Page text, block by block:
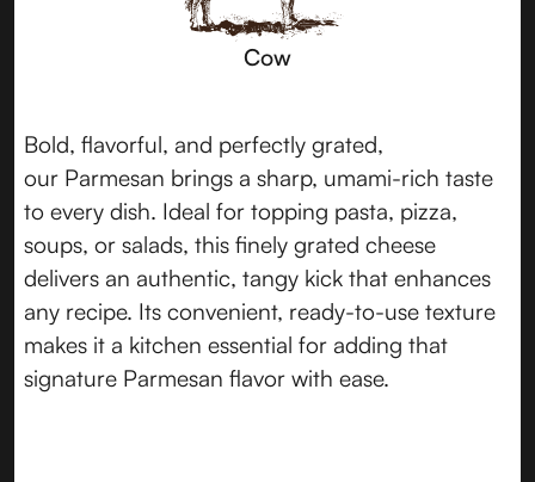
Cow
Bold, flavorful, and perfectly grated,
our Parmesan brings a sharp, umami-rich taste
to every dish. Ideal for topping pasta, pizza,
soups, or salads, this finely grated cheese
delivers an authentic, tangy kick that enhances
any recipe. Its convenient, ready-to-use texture
makes it a kitchen essential for adding that
signature Parmesan flavor with ease.